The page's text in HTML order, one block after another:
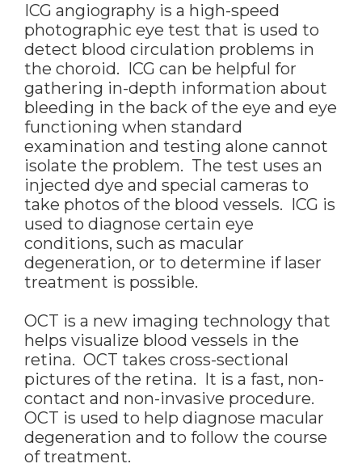
ICG angiography is a high-speed
photographic eye test that is used to
detect blood circulation problems in
the choroid. ICG can be helpful for
gathering in-depth information about
bleeding in the back of the eye and eye
functioning when standard
examination and testing alone cannot
isolate the problem. The test uses an
injected dye and special cameras to
take photos of the blood vessels. ICG is
used to diagnose certain eye
conditions, such as macular
degeneration, or to determine if laser
treatment is possible.
OCT is a new imaging technology that
helps visualize blood vessels in the
retina. OCT takes cross-sectional
pictures of the retina. It is a fast, non-
contact and non-invasive procedure.
OCT is used to help diagnose macular
degeneration and to follow the course
of treatment.